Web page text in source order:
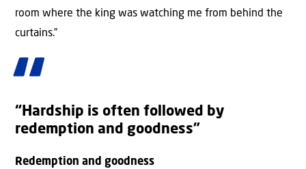
room where the king was watching me from behind the
curtains.”
“Hardship is often followed by
redemption and goodness”
Redemption and goodness